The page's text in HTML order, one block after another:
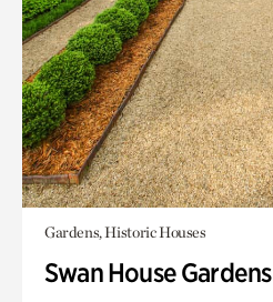
Gardens, Historic Houses
Swan House Gardens